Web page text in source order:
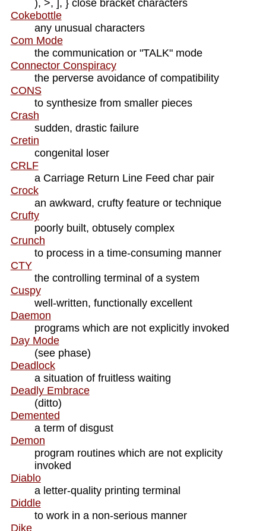
), >, ], } close bracket characters
Cokebottle
any unusual characters
Com Mode
the communication or "TALK" mode
Connector Conspiracy
the perverse avoidance of compatibility
CONS
to synthesize from smaller pieces
Crash
sudden, drastic failure
Cretin
congenital loser
CRLF
a Carriage Return Line Feed char pair
Crock
an awkward, crufty feature or technique
Crufty
poorly built, obtusely complex
Crunch
to process in a time-consuming manner
CTY
the controlling terminal of a system
Cuspy
well-written, functionally excellent
Daemon
programs which are not explicitly invoked
Day Mode
(see phase)
Deadlock
a situation of fruitless waiting
Deadly Embrace
(ditto)
Demented
a term of disgust
Demon
program routines which are not explicity
invoked
Diablo
a letter-quality printing terminal
Diddle
to work in a non-serious manner
Dike